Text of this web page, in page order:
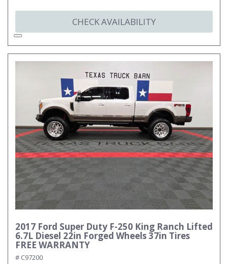
CHECK AVAILABILITY
2017 Ford Super Duty F-250 King Ranch Lifted
6.7L Diesel 22in Forged Wheels 37in Tires
FREE WARRANTY
# C97200